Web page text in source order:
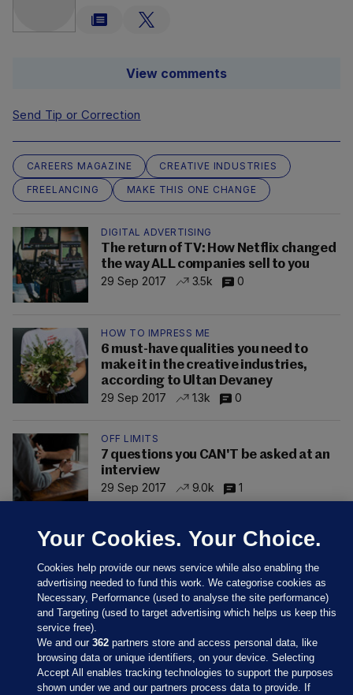
View comments
Send Tip or Correction
CAREERS MAGAZINE
CREATIVE INDUSTRIES
FREELANCING
MAKE THIS ONE CHANGE
DIGITAL ADVERTISING
The return of TV: How Netflix changed
the way ALL companies sell to you
29 Sep 2017
3.5k 0
HOW TO IMPRESS ME
6 must-have qualities you need to
make it in the creative industries,
according to Ultan Devaney
29 Sep 2017
1.3k 0
OFF LIMITS
7 questions you CAN'T be asked at an
interview
29 Sep 2017
9.0k 1
Your Cookies. Your Choice.
Cookies help provide our news service while also enabling the
advertising needed to fund this work. We categorise cookies as
Necessary, Performance (used to analyse the site performance)
and Targeting (used to target advertising which helps us keep this
service free).
We and our362 partners store and access personal data, like
browsing data or unique identifiers, on your device. Selecting
Accept All enables tracking technologies to support the purposes
shown under we and our partners process data to provide. If